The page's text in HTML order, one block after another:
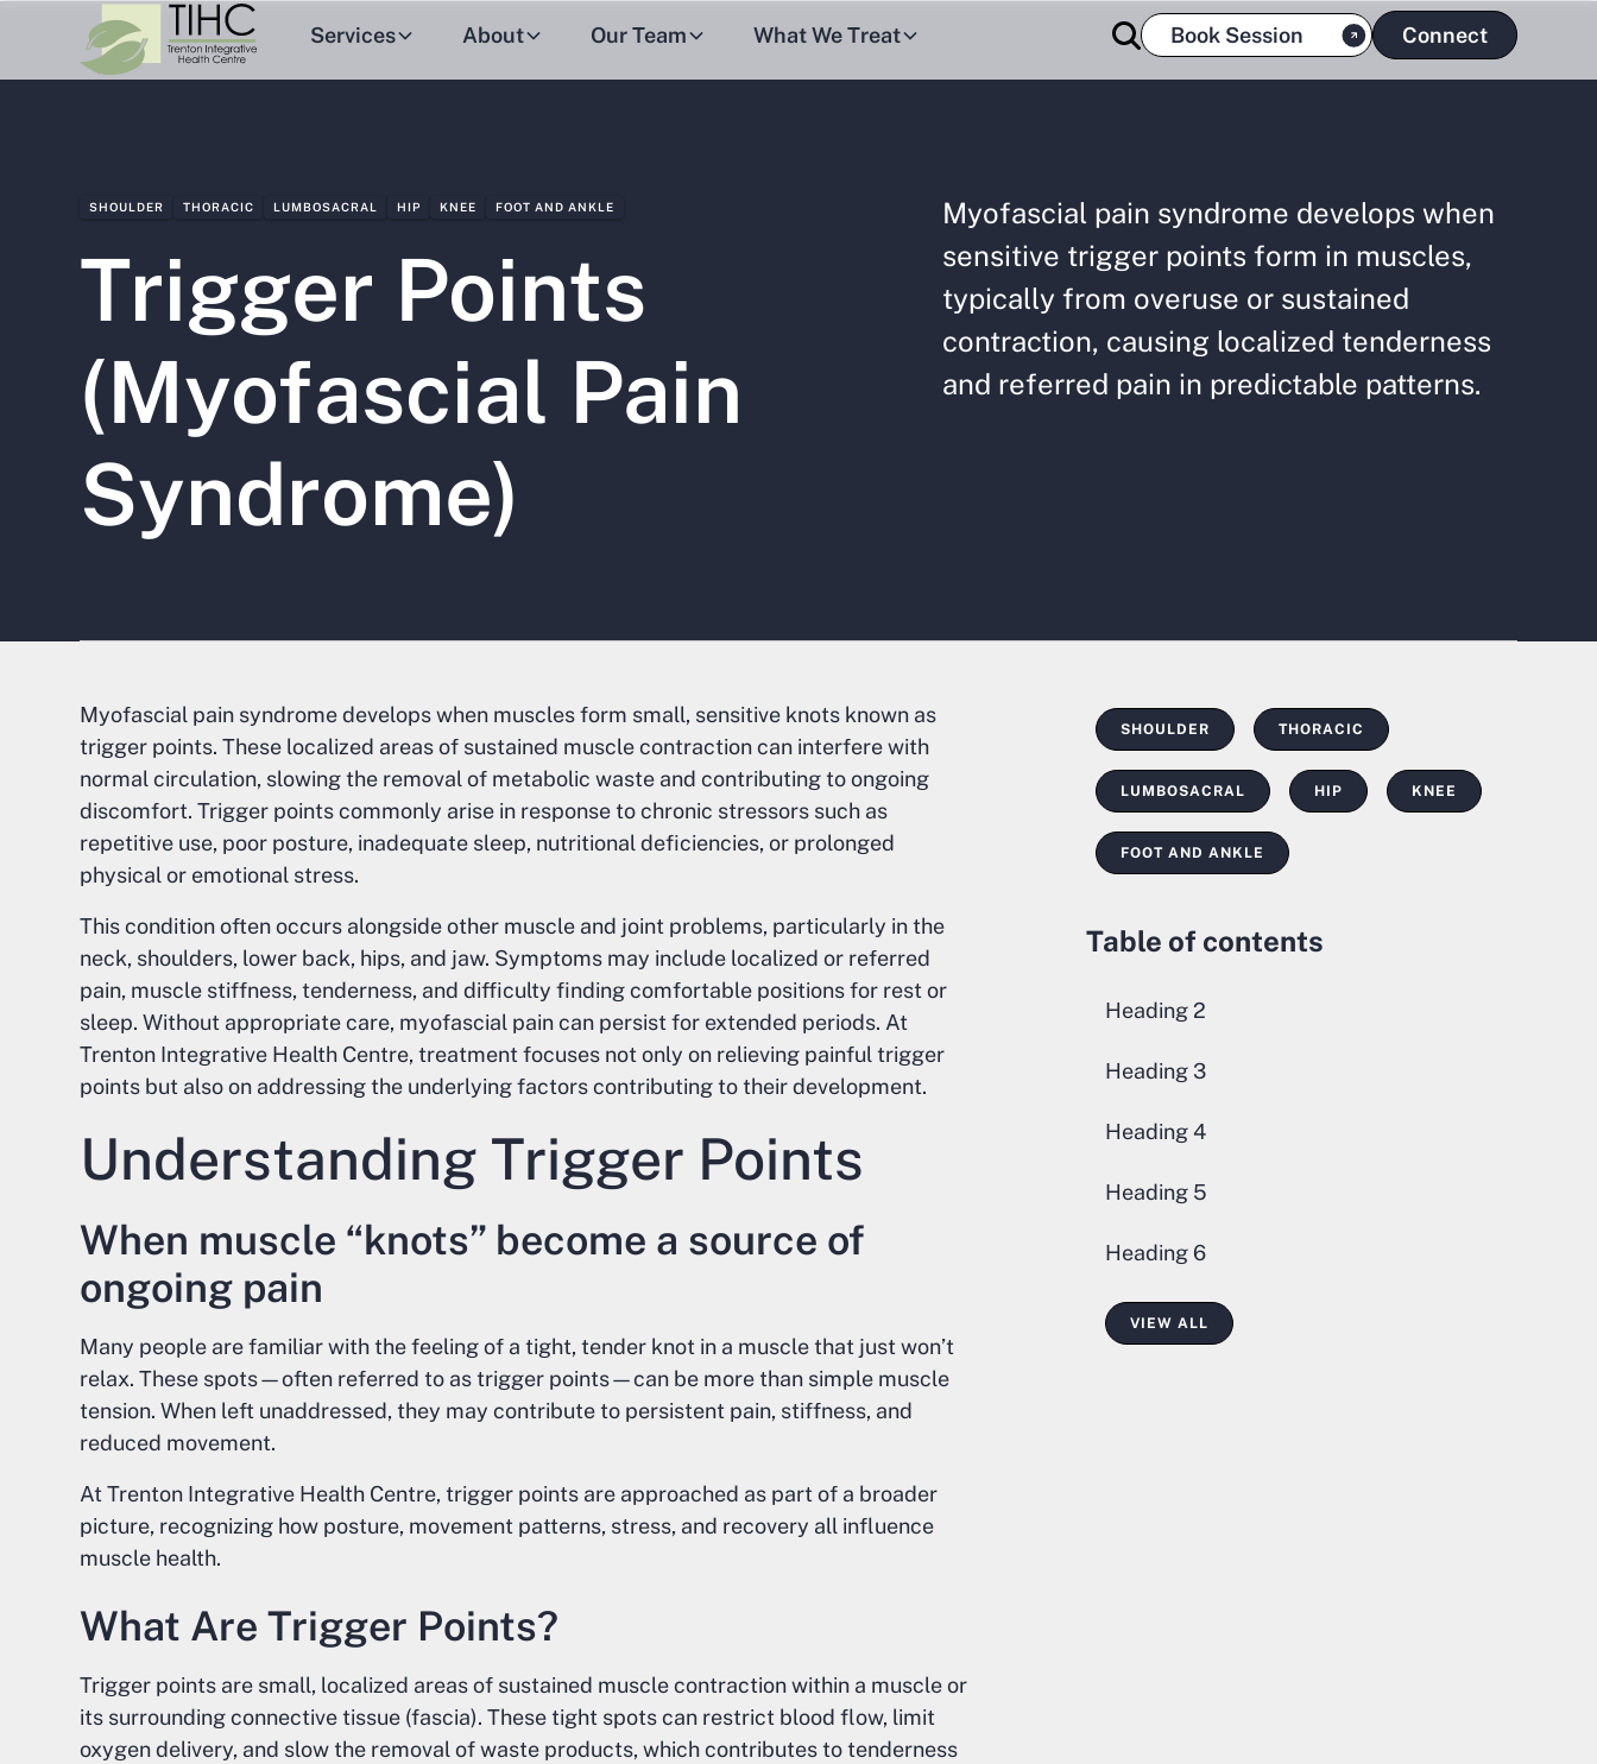
Services About Our Team What We Treat Book Session Connect
SHOULDER THORACIC LUMBOSACRAL HIP KNEE FOOT AND ANKLE
Trigger Points
(Myofascial Pain
Syndrome)
Myofascial pain syndrome develops when
sensitive trigger points form in muscles,
typically from overuse or sustained
contraction, causing localized tenderness
and referred pain in predictable patterns.
Myofascial pain syndrome develops when muscles form small, sensitive knots known as
trigger points. These localized areas of sustained muscle contraction can interfere with
normal circulation, slowing the removal of metabolic waste and contributing to ongoing
discomfort. Trigger points commonly arise in response to chronic stressors such as
repetitive use, poor posture, inadequate sleep, nutritional deficiencies, or prolonged
physical or emotional stress.
This condition often occurs alongside other muscle and joint problems, particularly in the
neck, shoulders, lower back, hips, and jaw. Symptoms may include localized or referred
pain, muscle stiffness, tenderness, and difficulty finding comfortable positions for rest or
sleep. Without appropriate care, myofascial pain can persist for extended periods. At
Trenton Integrative Health Centre, treatment focuses not only on relieving painful trigger
points but also on addressing the underlying factors contributing to their development.
Understanding Trigger Points
When muscle “knots” become a source of
ongoing pain
Many people are familiar with the feeling of a tight, tender knot in a muscle that just won’t
relax. These spots—often referred to as trigger points—can be more than simple muscle
tension. When left unaddressed, they may contribute to persistent pain, stiffness, and
reduced movement.
At Trenton Integrative Health Centre, trigger points are approached as part of a broader
picture, recognizing how posture, movement patterns, stress, and recovery all influence
muscle health.
What Are Trigger Points?
Trigger points are small, localized areas of sustained muscle contraction within a muscle or
its surrounding connective tissue (fascia). These tight spots can restrict blood flow, limit
oxygen delivery, and slow the removal of waste products, which contributes to tenderness
SHOULDER THORACIC
LUMBOSACRAL HIP KNEE
FOOT AND ANKLE
Table of contents
Heading 2
Heading 3
Heading 4
Heading 5
Heading 6
VIEW ALL